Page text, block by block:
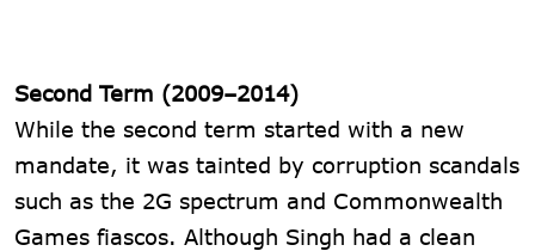
Second Term (2009–2014)
While the second term started with a new
mandate, it was tainted by corruption scandals
such as the 2G spectrum and Commonwealth
Games fiascos. Although Singh had a clean